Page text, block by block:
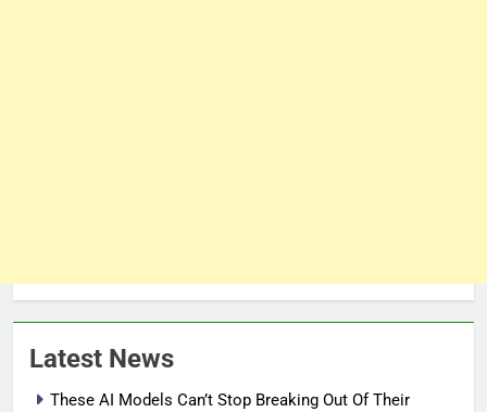
Latest News
These AI Models Can’t Stop Breaking Out Of Their